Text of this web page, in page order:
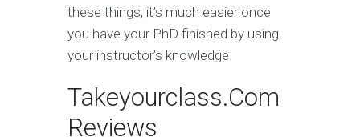
these things, it’s much easier once
you have your PhD finished by using
your instructor’s knowledge.
Takeyourclass.Com
Reviews